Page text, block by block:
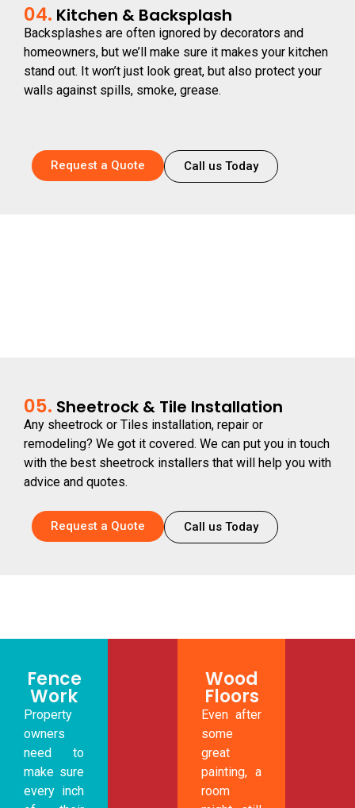
04. Kitchen & Backsplash
Backsplashes are often ignored by decorators and
homeowners, but we’ll make sure it makes your kitchen
stand out. It won’t just look great, but also protect your
walls against spills, smoke, grease.
Request a Quote Call us Today
05. Sheetrock & Tile Installation
Any sheetrock or Tiles installation, repair or
remodeling? We got it covered. We can put you in touch
with the best sheetrock installers that will help you with
advice and quotes.
Request a Quote Call us Today
Fence
Work
Property
owners
need to
make sure
every inch
Wood
Floors
Even after
some
great
painting, a
room